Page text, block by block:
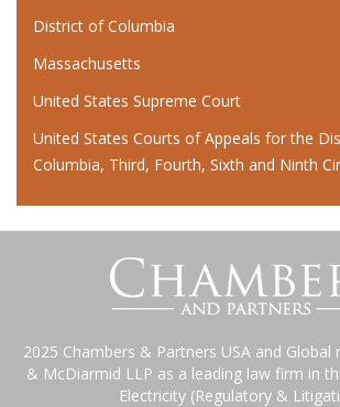
District of Columbia
Massachusetts
United States Supreme Court
United States Courts of Appeals for the
Columbia, Third, Fourth, Sixth and Ninth
2025 Chambers & Partners USA and Global
& McDiarmid LLP as a leading law firm in
Electricity (Regulatory &